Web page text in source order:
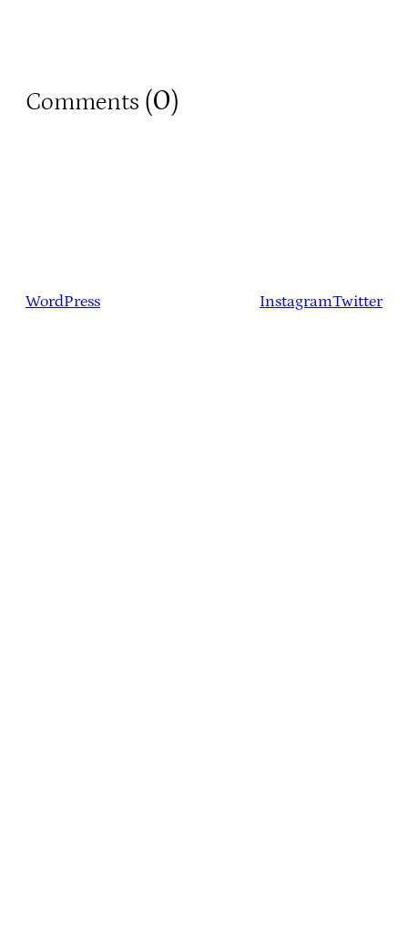
Comments (0)
WordPress InstagramTwitter